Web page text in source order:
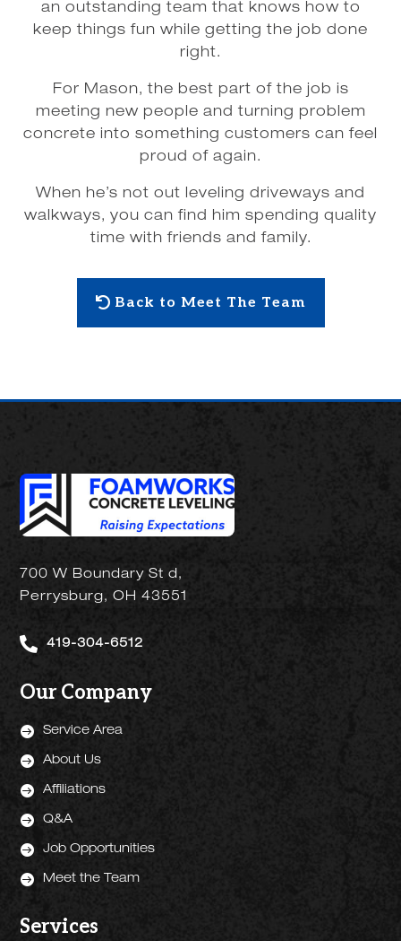
an outstanding team that knows how to
keep things fun while getting the job done
right.
For Mason, the best part of the job is
meeting new people and turning problem
concrete into something customers can feel
proud of again.
When he’s not out leveling driveways and
walkways, you can find him spending quality
time with friends and family.
Back to Meet The Team
700 W Boundary St d,
Perrysburg, OH 43551
 419-304-6512
Our Company
 Service Area
 About Us
 Affiliations
 Q&A
 Job Opportunities
 Meet the Team
Services